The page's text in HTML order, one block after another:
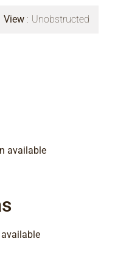
View Unobstructed
available